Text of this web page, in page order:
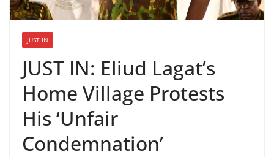
JUST IN
JUST IN: Eliud Lagat’s
Home Village Protests
His ‘Unfair
Condemnation’